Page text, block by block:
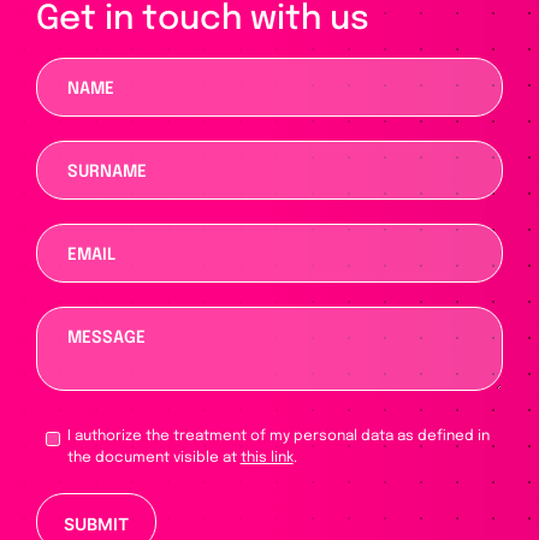
Get in touch with us
I authorize the treatment of my personal data as defined in
the document visible at this link.
Please leave this field empty.